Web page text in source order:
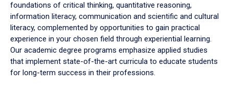
foundations of critical thinking, quantitative reasoning,
information literacy, communication and scientific and cultural
literacy, complemented by opportunities to gain practical
experience in your chosen field through experiential learning.
Our academic degree programs emphasize applied studies
that implement state-of-the-art curricula to educate students
for long-term success in their professions.